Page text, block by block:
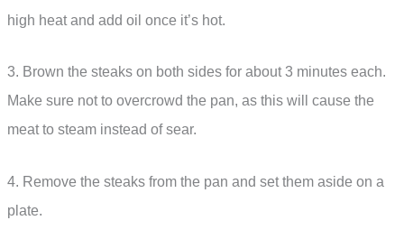
high heat and add oil once it’s hot.
3. Brown the steaks on both sides for about 3 minutes each.
Make sure not to overcrowd the pan, as this will cause the
meat to steam instead of sear.
4. Remove the steaks from the pan and set them aside on a
plate.